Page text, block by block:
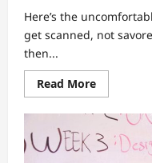
Here’s the
get scanned, not
then...
Read MoreRead
more
Essays
That
Actually